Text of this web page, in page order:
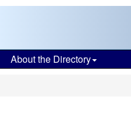
About the Directory